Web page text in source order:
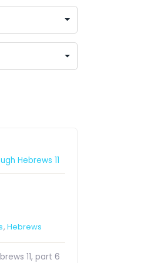
Hebrews 11
,Hebrews
11, part 6